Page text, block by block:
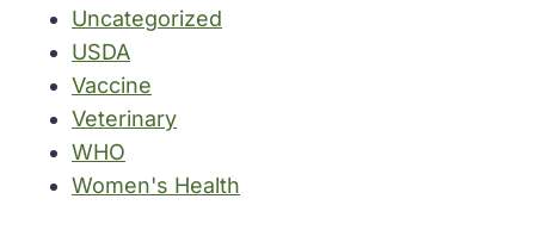
Uncategorized
USDA
Vaccine
Veterinary
WHO
Women's Health